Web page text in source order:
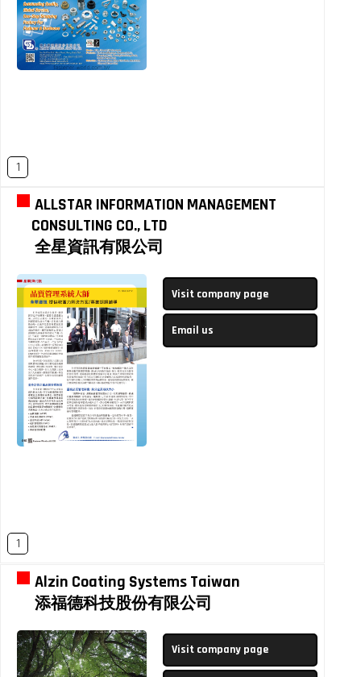
1
ALLSTAR INFORMATION MANAGEMENT
CONSULTING CO., LTD
全星資訊有限公司
Visit company page
Email us
1
Alzin Coating Systems Taiwan
添福德科技股份有限公司
Visit company page